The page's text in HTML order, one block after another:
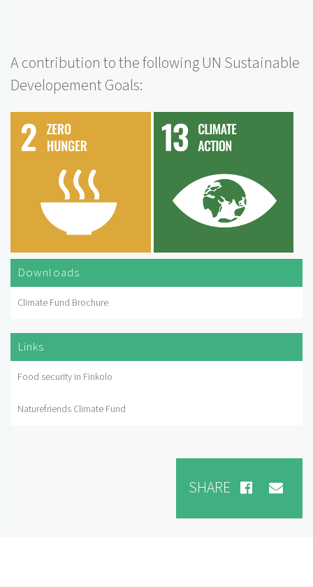
A contribution to the following UN Sustainable
Developement Goals:
Downloads
Climate Fund Brochure
Links
Food security in Finkolo
Naturefriends Climate Fund
SHARE